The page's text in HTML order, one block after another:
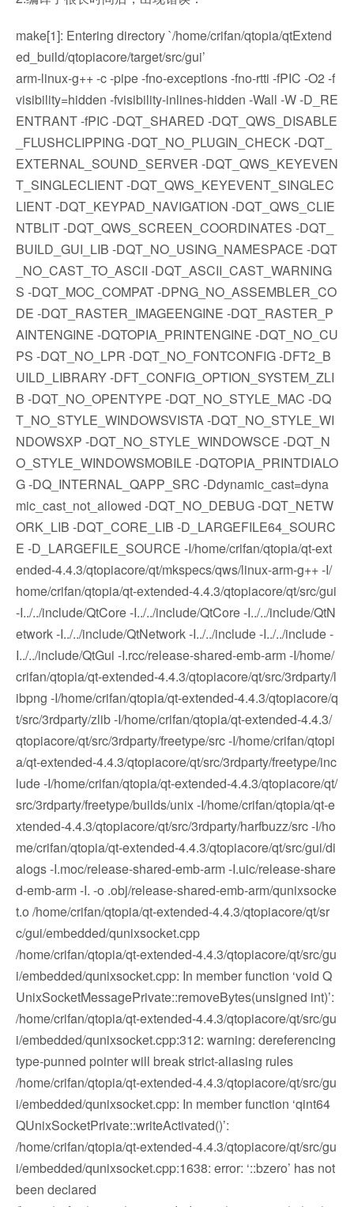
make[1]: Entering directory `/home/crifan/qtopia/qtExtend
ed_build/qtopiacore/target/src/gui’
arm-linux-g++ -c -pipe -fno-exceptions -fno-rtti -fPIC -O2 -f
visibility=hidden -fvisibility-inlines-hidden -Wall -W -D_RE
ENTRANT -fPIC -DQT_SHARED -DQT_QWS_DISABLE
_FLUSHCLIPPING -DQT_NO_PLUGIN_CHECK -DQT_
EXTERNAL_SOUND_SERVER -DQT_QWS_KEYEVEN
T_SINGLECLIENT -DQT_QWS_KEYEVENT_SINGLEC
LIENT -DQT_KEYPAD_NAVIGATION -DQT_QWS_CLIE
NTBLIT -DQT_QWS_SCREEN_COORDINATES -DQT_
BUILD_GUI_LIB -DQT_NO_USING_NAMESPACE -DQT
_NO_CAST_TO_ASCII -DQT_ASCII_CAST_WARNING
S -DQT_MOC_COMPAT -DPNG_NO_ASSEMBLER_CO
DE -DQT_RASTER_IMAGEENGINE -DQT_RASTER_P
AINTENGINE -DQTOPIA_PRINTENGINE -DQT_NO_CU
PS -DQT_NO_LPR -DQT_NO_FONTCONFIG -DFT2_B
UILD_LIBRARY -DFT_CONFIG_OPTION_SYSTEM_ZLI
B -DQT_NO_OPENTYPE -DQT_NO_STYLE_MAC -DQ
T_NO_STYLE_WINDOWSVISTA -DQT_NO_STYLE_WI
NDOWSXP -DQT_NO_STYLE_WINDOWSCE -DQT_N
O_STYLE_WINDOWSMOBILE -DQTOPIA_PRINTDIALO
G -DQ_INTERNAL_QAPP_SRC -Ddynamic_cast=dyna
mic_cast_not_allowed -DQT_NO_DEBUG -DQT_NETW
ORK_LIB -DQT_CORE_LIB -D_LARGEFILE64_SOURC
E -D_LARGEFILE_SOURCE -I/home/crifan/qtopia/qt-ext
ended-4.4.3/qtopiacore/qt/mkspecs/qws/linux-arm-g++ -I/
home/crifan/qtopia/qt-extended-4.4.3/qtopiacore/qt/src/gui
-I../../include/QtCore -I../../include/QtCore -I../../include/QtN
etwork -I../../include/QtNetwork -I../../include -I../../include -
I../../include/QtGui -I.rcc/release-shared-emb-arm -I/home/
crifan/qtopia/qt-extended-4.4.3/qtopiacore/qt/src/3rdparty/l
ibpng -I/home/crifan/qtopia/qt-extended-4.4.3/qtopiacore/q
t/src/3rdparty/zlib -I/home/crifan/qtopia/qt-extended-4.4.3/
qtopiacore/qt/src/3rdparty/freetype/src -I/home/crifan/qtopi
a/qt-extended-4.4.3/qtopiacore/qt/src/3rdparty/freetype/inc
lude -I/home/crifan/qtopia/qt-extended-4.4.3/qtopiacore/qt/
src/3rdparty/freetype/builds/unix -I/home/crifan/qtopia/qt-e
xtended-4.4.3/qtopiacore/qt/src/3rdparty/harfbuzz/src -I/ho
me/crifan/qtopia/qt-extended-4.4.3/qtopiacore/qt/src/gui/di
alogs -I.moc/release-shared-emb-arm -I.uic/release-share
d-emb-arm -I. -o .obj/release-shared-emb-arm/qunixsocke
t.o /home/crifan/qtopia/qt-extended-4.4.3/qtopiacore/qt/sr
c/gui/embedded/qunixsocket.cpp
/home/crifan/qtopia/qt-extended-4.4.3/qtopiacore/qt/src/gu
i/embedded/qunixsocket.cpp: In member function ‘void Q
UnixSocketMessagePrivate::removeBytes(unsigned int)’:
/home/crifan/qtopia/qt-extended-4.4.3/qtopiacore/qt/src/gu
i/embedded/qunixsocket.cpp:312: warning: dereferencing
type-punned pointer will break strict-aliasing rules
/home/crifan/qtopia/qt-extended-4.4.3/qtopiacore/qt/src/gu
i/embedded/qunixsocket.cpp: In member function ‘qint64
QUnixSocketPrivate::writeActivated()’:
/home/crifan/qtopia/qt-extended-4.4.3/qtopiacore/qt/src/gu
i/embedded/qunixsocket.cpp:1638: error: ‘::bzero’ has not
been declared